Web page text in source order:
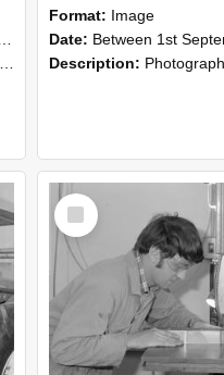
Format: Image
Date: Between 1st September 1985 and 30th
Description: Photographs showing NZAEI staff demonstrating equipment, machinery, and engineering
Select
Item